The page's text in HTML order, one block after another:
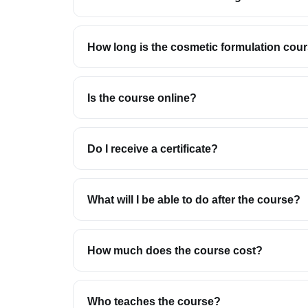
How long is the cosmetic formulation
Is the course online?
Do I receive a certificate?
What will I be able to do after the course?
How much does the course cost?
Who teaches the course?